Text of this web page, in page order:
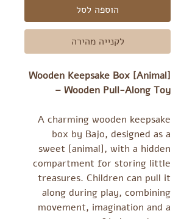
הוספה לסל
לקנייה מהירה
Wooden Keepsake Box [Animal]
– Wooden Pull-Along Toy
A charming wooden keepsake
box by Bajo, designed as a
sweet [animal], with a hidden
compartment for storing little
treasures. Children can pull it
along during play, combining
movement, imagination and a